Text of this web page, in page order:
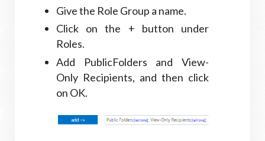
Give the Role Group a name.
Click on the + button under
Roles.
Add PublicFolders and View-
Only Recipients, and then click
on OK.